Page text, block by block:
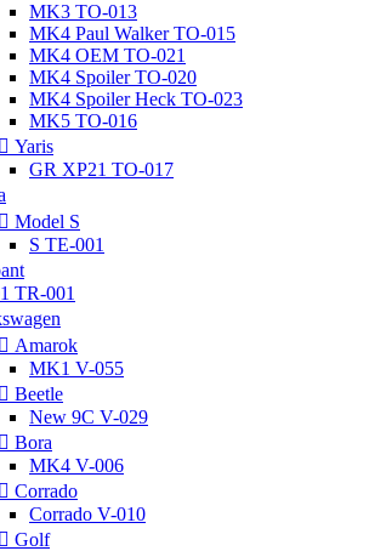
MK3 TO-013
MK4 Paul Walker TO-015
MK4 OEM TO-021
MK4 Spoiler TO-020
MK4 Spoiler Heck TO-023
MK5 TO-016
 Yaris
GR XP21 TO-017
 Model S
S TE-001
TR-001
 Amarok
MK1 V-055
 Beetle
New 9C V-029
 Bora
MK4 V-006
 Corrado
Corrado V-010
 Golf